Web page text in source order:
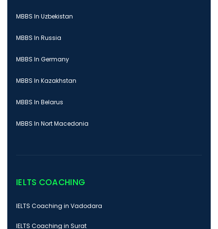
MBBS In Uzbekistan
MBBS In Russia
MBBS In Germany
MBBS In Kazakhstan
MBBS In Belarus
MBBS In Nort Macedonia
IELTS COACHING
IELTS Coaching in Vadodara
IELTS Coaching in Surat